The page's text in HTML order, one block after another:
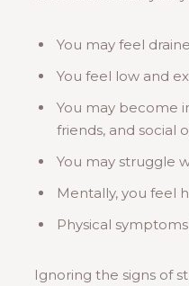
You may feel
You feel low and
You may become
friends, and social
You may struggle
Mentally, you feel
Physical
Ignoring the signs of